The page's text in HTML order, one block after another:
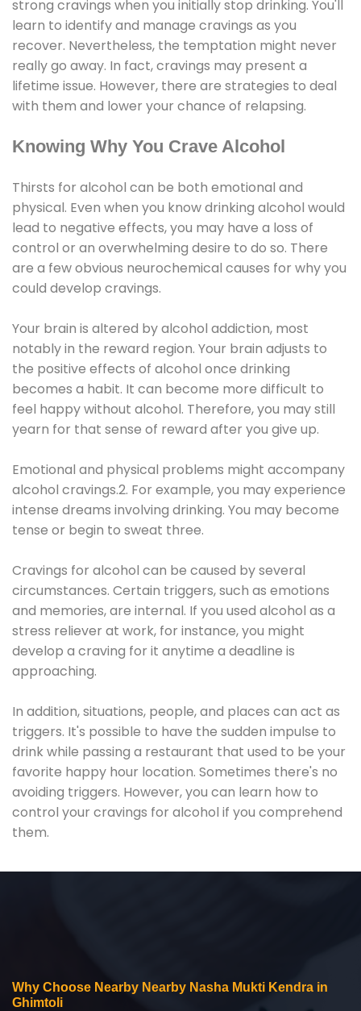
strong cravings when you initially stop drinking. You'll
learn to identify and manage cravings as you
recover. Nevertheless, the temptation might never
really go away. In fact, cravings may present a
lifetime issue. However, there are strategies to deal
with them and lower your chance of relapsing.
Knowing Why You Crave Alcohol
Thirsts for alcohol can be both emotional and
physical. Even when you know drinking alcohol would
lead to negative effects, you may have a loss of
control or an overwhelming desire to do so. There
are a few obvious neurochemical causes for why you
could develop cravings.
Your brain is altered by alcohol addiction, most
notably in the reward region. Your brain adjusts to
the positive effects of alcohol once drinking
becomes a habit. It can become more difficult to
feel happy without alcohol. Therefore, you may still
yearn for that sense of reward after you give up.
Emotional and physical problems might accompany
alcohol cravings.2. For example, you may experience
intense dreams involving drinking. You may become
tense or begin to sweat three.
Cravings for alcohol can be caused by several
circumstances. Certain triggers, such as emotions
and memories, are internal. If you used alcohol as a
stress reliever at work, for instance, you might
develop a craving for it anytime a deadline is
approaching.
In addition, situations, people, and places can act as
triggers. It's possible to have the sudden impulse to
drink while passing a restaurant that used to be your
favorite happy hour location. Sometimes there's no
avoiding triggers. However, you can learn how to
control your cravings for alcohol if you comprehend
them.
Why Choose Nearby Nearby Nasha Mukti Kendra in
Ghimtoli